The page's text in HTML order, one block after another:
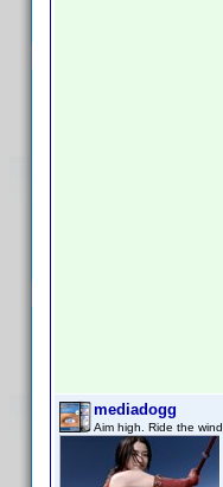
mediadogg
Aim high. Ride the wind.